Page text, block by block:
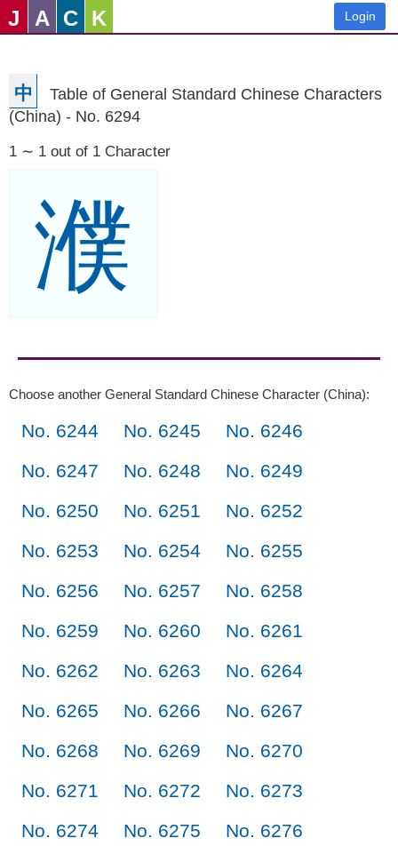
J A C K Login
中
Table of General Standard Chinese Characters
(China) - No. 6294
1 ∼ 1 out of 1 Character
濮
Choose another General Standard Chinese Character (China):
No. 6244 No. 6245
No. 6246
No. 6247
No. 6248
No. 6249
No. 6250
No. 6251
No. 6252
No. 6253
No. 6254
No. 6255
No. 6256
No. 6257
No. 6258
No. 6259
No. 6260
No. 6261
No. 6262
No. 6263
No. 6264
No. 6265
No. 6266
No. 6267
No. 6268
No. 6269
No. 6270
No. 6271
No. 6272
No. 6273
No. 6274
No. 6275
No. 6276